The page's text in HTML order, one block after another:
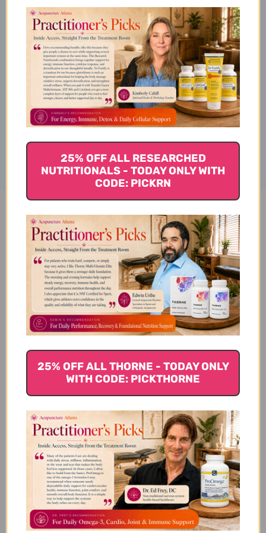
Description
Ingredients
Disclaimer
Warm the Stomach 1 ounce
Reviews
Customer Reviews
We’re looking for stars!
Let us know what you think
Be the first to write a review!
25% OFF ALL RESEARCHED
NUTRITIONALS - TODAY ONLY WITH
CODE: PICKRN
25% OFF ALL THORNE - TODAY ONLY
WITH CODE: PICKTHORNE